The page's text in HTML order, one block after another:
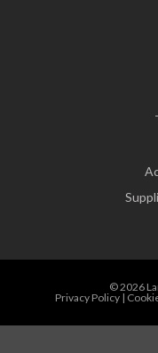
© 2026
Privacy Policy|